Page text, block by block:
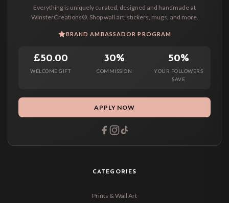
Everything is uniquely curated, designed and handmade at
WinsterCreations®. Shop wall art, stickers, mugs, and more.
BRAND AMBASSADOR PROGRAM
£50.00
WELCOME GIFT
30%
COMMISSION
50%
YOUR FOLLOWERS
SAVE
APPLY NOW
CATEGORIES
Prints & Wall Art